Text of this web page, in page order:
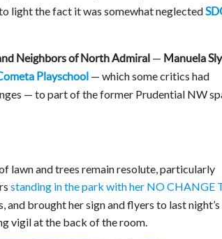
light the fact it was somewhat neglected
Neighbors of North Admiral— Manuela
Playschool— which some critics had
— to part of the former Prudential NW
lawn and trees remain resolute, particularly
standing in the park with her NO CHANGE
brought her sign and flyers to last night’s
vigil at the back of the room.